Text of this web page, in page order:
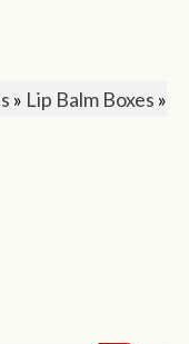
» Lip Balm Boxes »